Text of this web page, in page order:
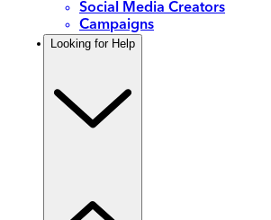
Social Media Creators
Campaigns
Looking for Help